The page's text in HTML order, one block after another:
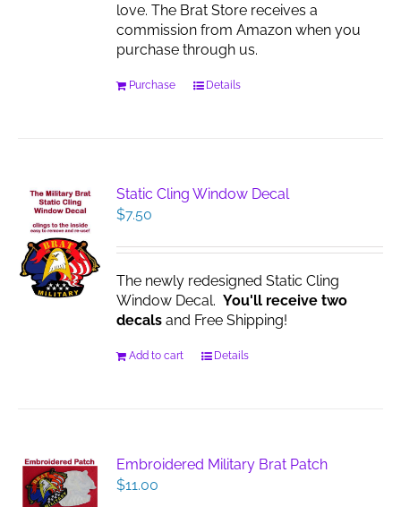
love. The Brat Store receives a
commission from Amazon when you
purchase through us.
Purchase Details
Static Cling Window Decal
$7.50
The newly redesigned Static Cling
Window Decal.You'll receive two
decals and Free Shipping!
Add to cart Details
Embroidered Military Brat Patch
$11.00